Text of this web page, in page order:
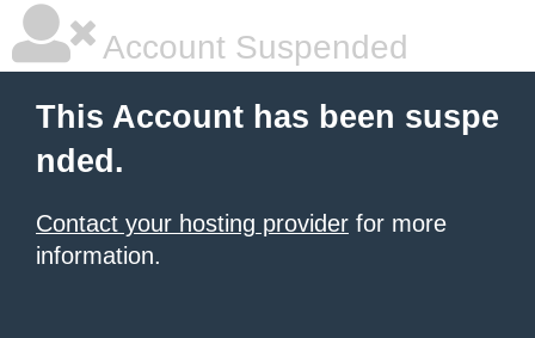
Account Suspended
This Account has been suspe
nded.
Contact your hosting provider for more
information.